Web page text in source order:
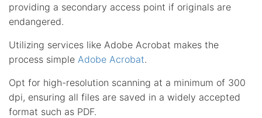
providing a secondary access point if originals are
endangered.
Utilizing services like Adobe Acrobat makes the
process simple Adobe Acrobat.
Opt for high-resolution scanning at a minimum of 300
dpi, ensuring all files are saved in a widely accepted
format such as PDF.